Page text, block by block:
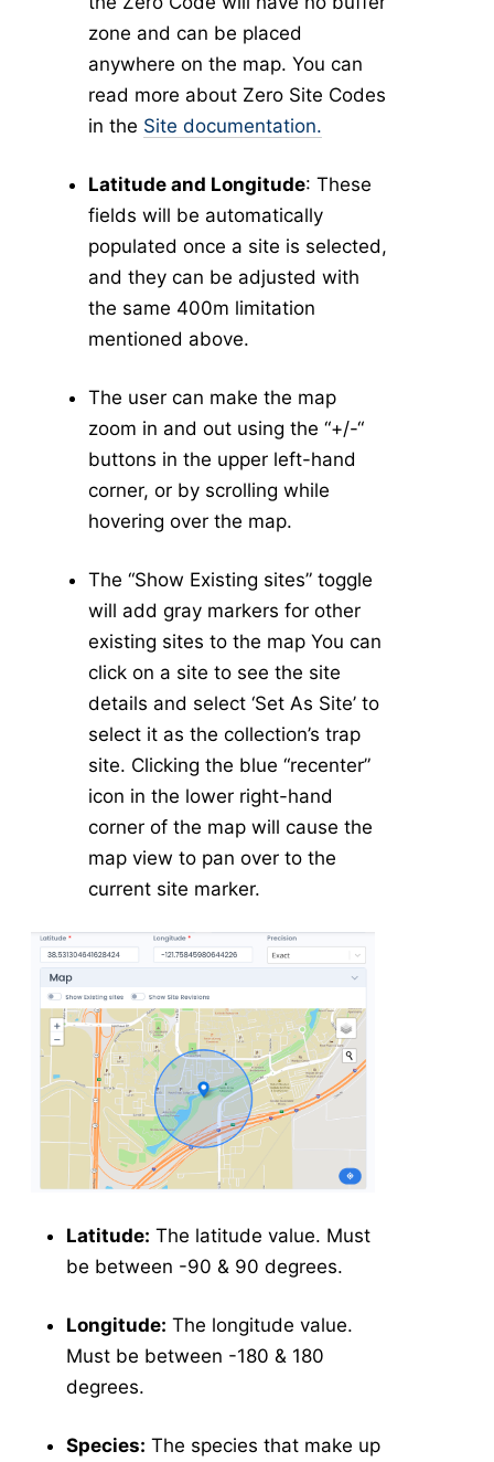
zone and can be placed
anywhere on the map. You can
read more about Zero Site Codes
in the Site documentation.
Latitude and Longitude: These
fields will be automatically
populated once a site is selected,
and they can be adjusted with
the same 400m limitation
mentioned above.
The user can make the map
zoom in and out using the “+/-“
buttons in the upper left-hand
corner, or by scrolling while
hovering over the map.
The “Show Existing sites” toggle
will add gray markers for other
existing sites to the map You can
click on a site to see the site
details and select ‘Set As Site’ to
select it as the collection’s trap
site. Clicking the blue “recenter”
icon in the lower right-hand
corner of the map will cause the
map view to pan over to the
current site marker.
Latitude: The latitude value. Must
be between -90 & 90 degrees.
Longitude: The longitude value.
Must be between -180 & 180
degrees.
Species: The species that make up
Aggregate Reports
v5
Personal Information
Security Details
Account Preferences
Other Agency Access
My Agency
User Management
Agency Tokens
Bulletin Board
Dengue Risk Map
VectorSurv API
vectorSurvR Package